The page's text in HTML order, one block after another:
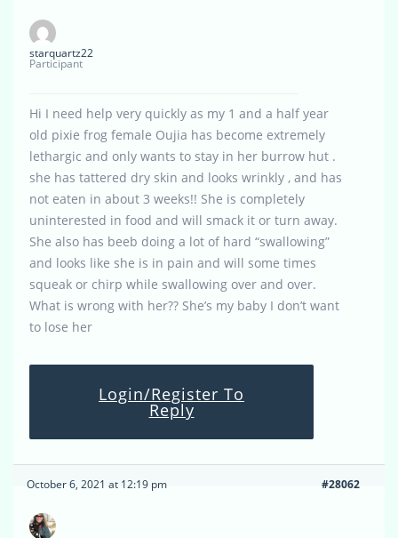
starquartz22
Participant
Hi I need help very quickly as my 1 and a half year
old pixie frog female Oujia has become extremely
lethargic and only wants to stay in her burrow hut .
she has tattered dry skin and looks wrinkly , and has
not eaten in about 3 weeks!! She is completely
uninterested in food and will smack it or turn away.
She also has beeb doing a lot of hard “swallowing”
and looks like she is in pain and will some times
squeak or chirp while swallowing over and over.
What is wrong with her?? She’s my baby I don’t want
to lose her
Login/Register To
Reply
October 6, 2021 at 12:19 pm #28062